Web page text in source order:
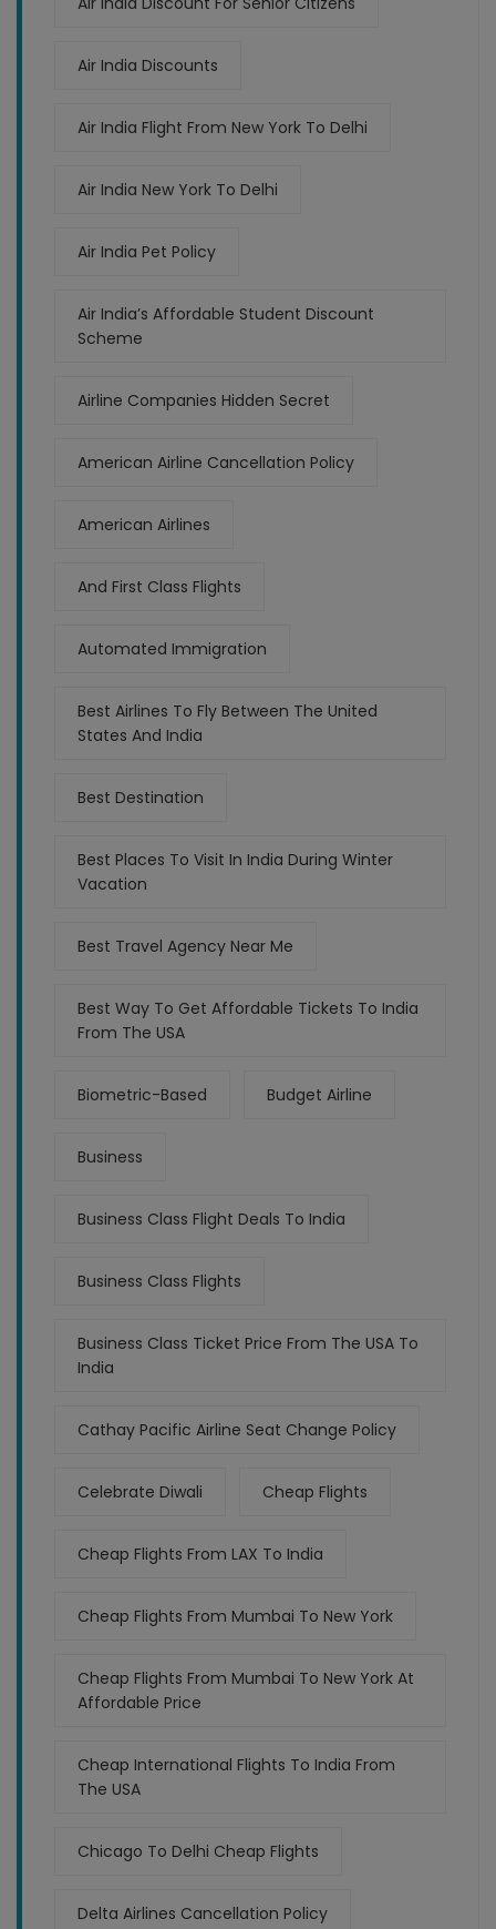
Air India Discounts
Air India Flight From New York To Delhi
Air India New York To Delhi
Air India Pet Policy
Air India’s Affordable Student Discount
Scheme
Airline Companies Hidden Secret
American Airline Cancellation Policy
American Airlines
And First Class Flights
Automated Immigration
Best Airlines To Fly Between The United
States And India
Best Destination
Best Places To Visit In India During Winter
Vacation
Best Travel Agency Near Me
Best Way To Get Affordable Tickets To India
From The USA
Biometric-Based Budget Airline
Business
Business Class Flight Deals To India
Business Class Flights
Business Class Ticket Price From The USA To
India
Cathay Pacific Airline Seat Change Policy
Celebrate Diwali Cheap Flights
Cheap Flights From LAX To India
Cheap Flights From Mumbai To New York
Cheap Flights From Mumbai To New York At
Affordable Price
Cheap International Flights To India From
The USA
Chicago To Delhi Cheap Flights
Delta Airlines Cancellation Policy